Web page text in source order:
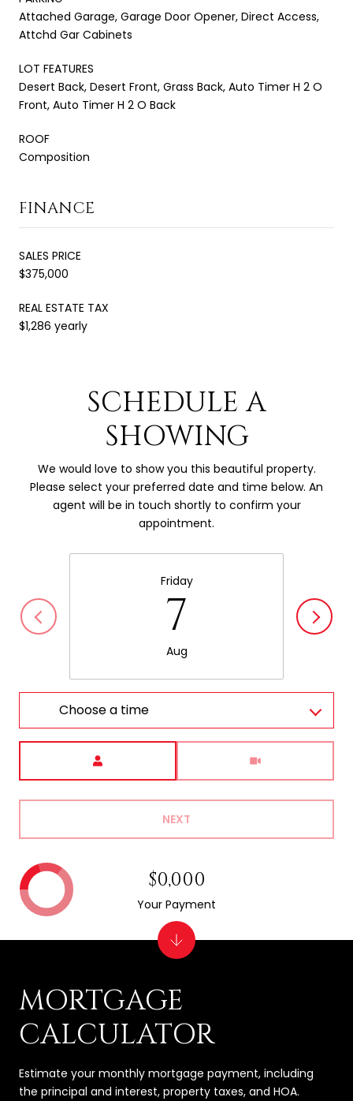
Attached Garage, Garage Door Opener, Direct Access,
Attchd Gar Cabinets
LOT FEATURES
Desert Back, Desert Front, Grass Back, Auto Timer H 2 O
Front, Auto Timer H 2 O Back
ROOF
Composition
FINANCE
SALES PRICE
$375,000
REAL ESTATE TAX
$1,286 yearly
SCHEDULE A
SHOWING
We would love to show you this beautiful property.
Please select your preferred date and time below. An
agent will be in touch shortly to confirm your
appointment.
Friday
7
Aug
Choose a time
NEXT
MORTGAGE
CALCULATOR
Estimate your monthly mortgage payment, including
the principal and interest, property taxes, and HOA.
$0,000
Your Payment